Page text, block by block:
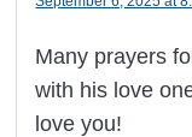
Many prayers
with his love
love you!